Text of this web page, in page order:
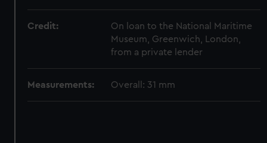
Credit:
On loan to the National Maritime
Museum, Greenwich, London,
from a private lender
Measurements: Overall: 31 mm